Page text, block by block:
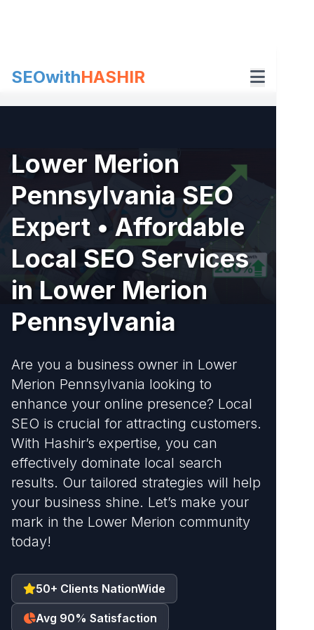
SEOwithHASHIR
Lower Merion
Pennsylvania SEO
Expert • Affordable
Local SEO Services
in Lower Merion
Pennsylvania
Are you a business owner in Lower
Merion Pennsylvania looking to
enhance your online presence? Local
SEO is crucial for attracting customers.
With Hashir’s expertise, you can
effectively dominate local search
results. Our tailored strategies will help
your business shine. Let’s make your
mark in the Lower Merion community
today!
50+ Clients NationWide
Avg 90% Satisfaction